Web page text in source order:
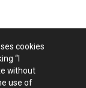
cookies
“I
without
use of